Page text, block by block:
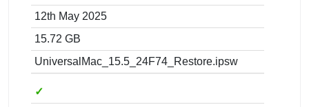
12th May 2025
15.72 GB
UniversalMac_15.5_24F74_Restore.ipsw
✓